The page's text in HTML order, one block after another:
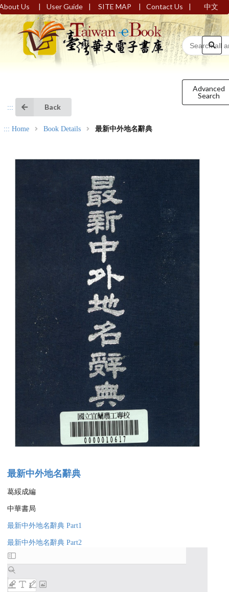
Us | User Guide | SITE MAP | Contact Us | 中文
Advanced
Search
::: Back
::: Home Book Details 最新中外地名辭典
最新中外地名辭典
葛綏成編
中華書局
最新中外地名辭典 Part1
最新中外地名辭典 Part2